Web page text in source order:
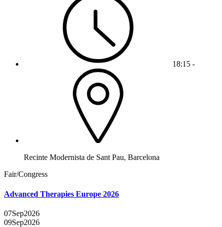
18:15 -
Recinte Modernista de Sant Pau, Barcelona
Fair/Congress
Advanced Therapies Europe 2026
07Sep2026
09Sep2026